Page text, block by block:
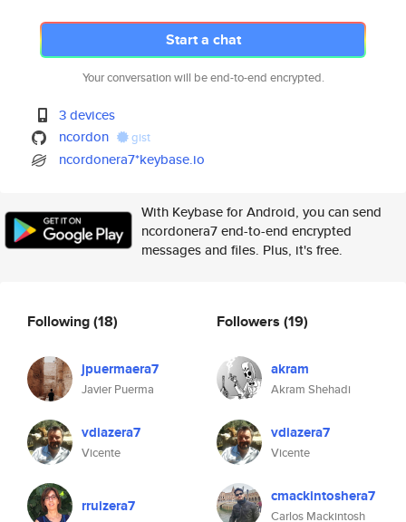
Start a chat
Your conversation will be end-to-end encrypted.
3 devices
ncordon
gist
ncordonera7*keybase.io
With Keybase for Android, you can send
ncordonera7 end-to-end encrypted
messages and files. Plus, it's free.
Following(18)
jpuermaera7
Javier Puerma
vdiazera7
Vicente
rruizera7
Followers (19)
akram
Akram Shehadi
vdiazera7
Vicente
cmackintoshera7
Carlos Mackintosh